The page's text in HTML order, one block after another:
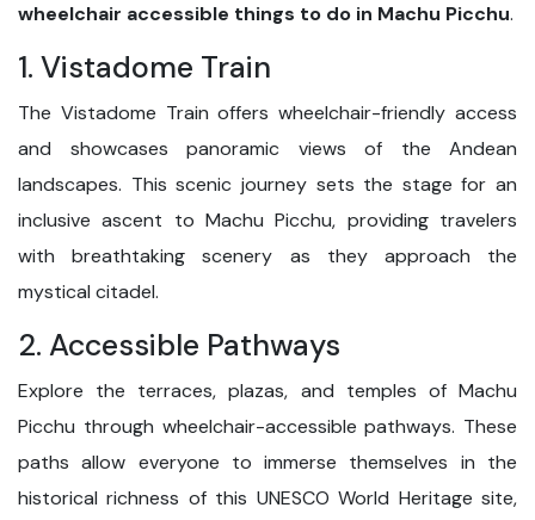
wheelchair accessible things to do in Machu Picchu.
1. Vistadome Train
The Vistadome Train offers wheelchair-friendly access
and showcases panoramic views of the Andean
landscapes. This scenic journey sets the stage for an
inclusive ascent to Machu Picchu, providing travelers
with breathtaking scenery as they approach the
mystical citadel.
2. Accessible Pathways
Explore the terraces, plazas, and temples of Machu
Picchu through wheelchair-accessible pathways. These
paths allow everyone to immerse themselves in the
historical richness of this UNESCO World Heritage site,